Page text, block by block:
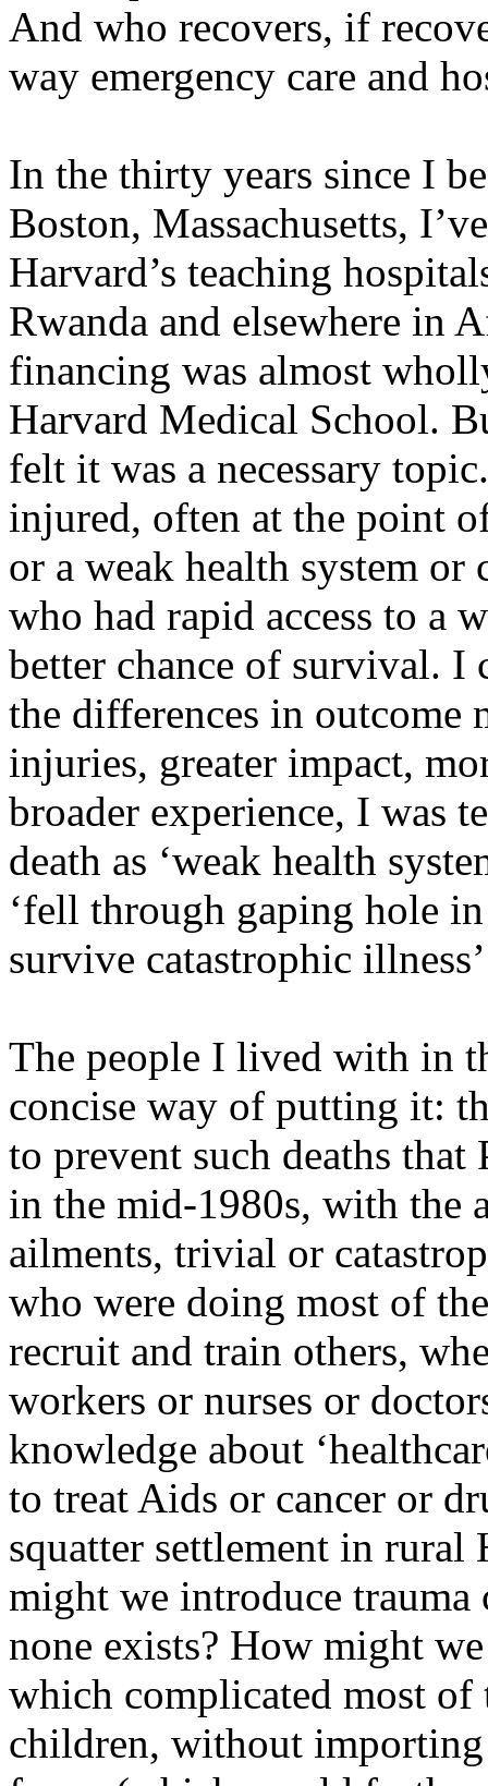
And who recovers, if
way emergency care and
In the thirty years since I
Boston, Massachusetts,
Harvard’s teaching
Rwanda and elsewhere in
financing was almost
Harvard Medical School.
felt it was a necessary
injured, often at the point
or a weak health system or
who had rapid access to a
better chance of survival.
the differences in outcome
injuries, greater impact,
broader experience, I was
death as ‘weak health
‘fell through gaping hole
survive catastrophic
The people I lived with in
concise way of putting it:
to prevent such deaths
in the mid-1980s, with the
ailments, trivial or
who were doing most of
recruit and train others,
workers or nurses or
knowledge about
to treat Aids or cancer or
squatter settlement in
might we introduce
none exists? How might
which complicated most of
children, without